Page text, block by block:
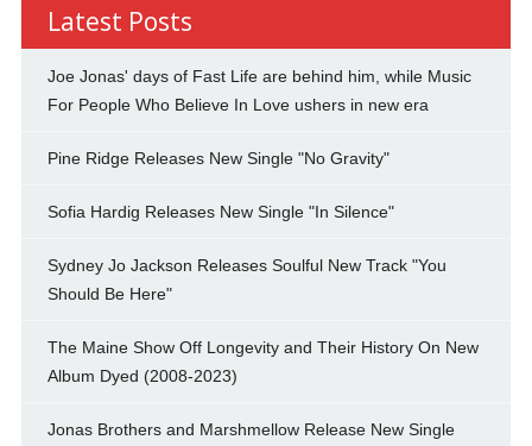
Latest Posts
Joe Jonas' days of Fast Life are behind him, while Music
For People Who Believe In Love ushers in new era
Pine Ridge Releases New Single "No Gravity"
Sofia Hardig Releases New Single "In Silence"
Sydney Jo Jackson Releases Soulful New Track "You
Should Be Here"
The Maine Show Off Longevity and Their History On New
Album Dyed (2008-2023)
Jonas Brothers and Marshmellow Release New Single